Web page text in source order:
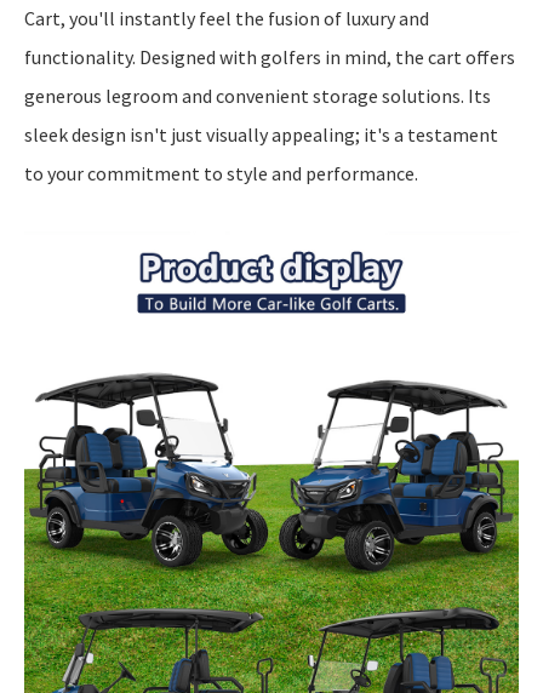
Cart, you'll instantly feel the fusion of luxury and
functionality. Designed with golfers in mind, the cart offers
generous legroom and convenient storage solutions. Its
sleek design isn't just visually appealing; it's a testament
to your commitment to style and performance.